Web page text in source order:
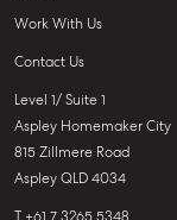
Work With Us
Contact Us
Level 1/ Suite 1
Aspley Homemaker City
815 Zillmere Road
Aspley QLD 4034